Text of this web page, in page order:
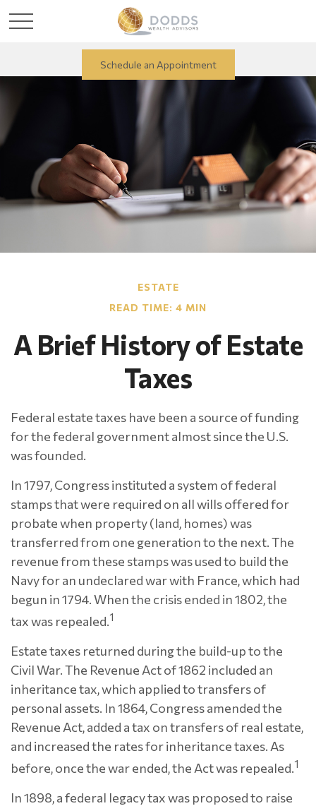
Schedule an Appointment
ESTATE
READ TIME: 4 MIN
A Brief History of Estate
Taxes
Federal estate taxes have been a source of funding
for the federal government almost since the U.S.
was founded.
In 1797, Congress instituted a system of federal
stamps that were required on all wills offered for
probate when property (land, homes) was
transferred from one generation to the next. The
revenue from these stamps was used to build the
Navy for an undeclared war with France, which had
begun in 1794. When the crisis ended in 1802, the
tax was repealed.1
Estate taxes returned during the build-up to the
Civil War. The Revenue Act of 1862 included an
inheritance tax, which applied to transfers of
personal assets. In 1864, Congress amended the
Revenue Act, added a tax on transfers of real estate,
and increased the rates for inheritance taxes. As
before, once the war ended, the Act was repealed.1
In 1898, a federal legacy tax was proposed to raise